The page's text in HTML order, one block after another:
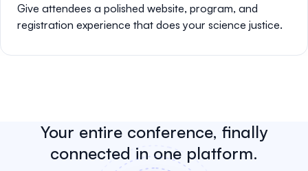
Give attendees a polished website, program, and
registration experience that does your science justice.
Your entire conference, finally
connected in one platform.